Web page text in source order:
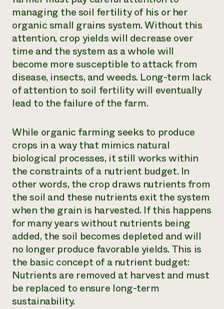
managing the soil fertility of his or her
organic small grains system. Without this
attention, crop yields will decrease over
time and the system as a whole will
become more susceptible to attack from
disease, insects, and weeds. Long-term lack
of attention to soil fertility will eventually
lead to the failure of the farm.
While organic farming seeks to produce
crops in a way that mimics natural
biological processes, it still works within
the constraints of a nutrient budget. In
other words, the crop draws nutrients from
the soil and these nutrients exit the system
when the grain is harvested. If this happens
for many years without nutrients being
added, the soil becomes depleted and will
no longer produce favorable yields. This is
the basic concept of a nutrient budget:
Nutrients are removed at harvest and must
be replaced to ensure long-term
sustainability.